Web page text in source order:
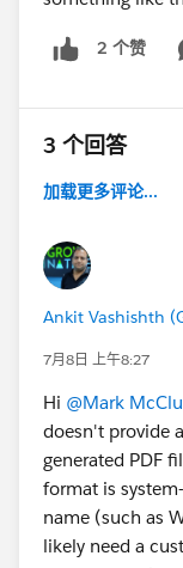
2 个赞
3 个回答
加载更多评论...
Ankit Vashishth
7月8日 上午8:27
Hi @Mark
doesn't provide
generated PDF
format is
name (such as
likely need a